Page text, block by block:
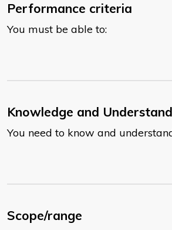
Performance criteria
You must be able to:
Knowledge and
You need to know and
Scope/range